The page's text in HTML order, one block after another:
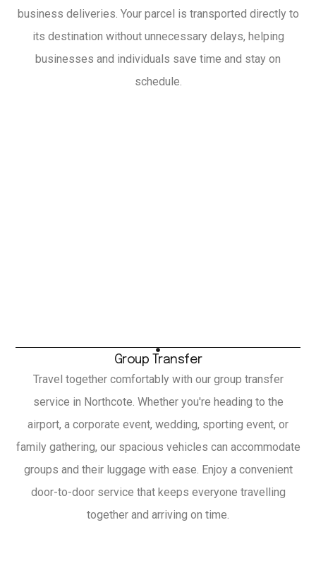
business deliveries. Your parcel is transported directly to
its destination without unnecessary delays, helping
businesses and individuals save time and stay on
schedule.
Group Transfer
Travel together comfortably with our group transfer
service in Northcote. Whether you're heading to the
airport, a corporate event, wedding, sporting event, or
family gathering, our spacious vehicles can accommodate
groups and their luggage with ease. Enjoy a convenient
door-to-door service that keeps everyone travelling
together and arriving on time.